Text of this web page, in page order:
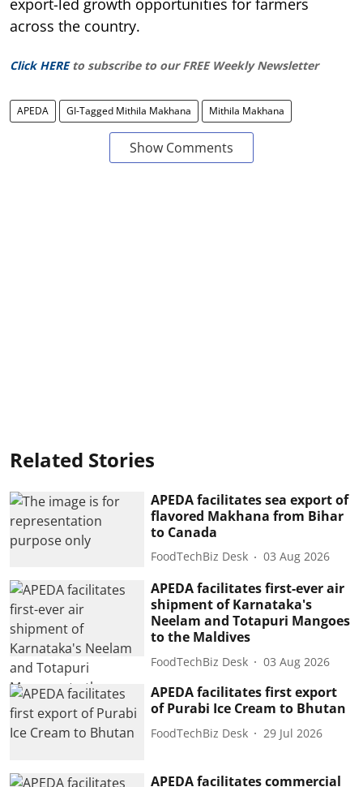
across the country.
Click HERE to subscribe to our FREE Weekly Newsletter
APEDA GI-Tagged Mithila Makhana Mithila Makhana
Show Comments
Related Stories
APEDA facilitates sea export of
flavored Makhana from Bihar
to Canada
FoodTechBiz Desk 03 Aug 2026
APEDA facilitates first-ever air
shipment of Karnataka's
Neelam and Totapuri Mangoes
to the Maldives
FoodTechBiz Desk 03 Aug 2026
APEDA facilitates first export
of Purabi Ice Cream to Bhutan
FoodTechBiz Desk 29 Jul 2026
APEDA facilitates commercial